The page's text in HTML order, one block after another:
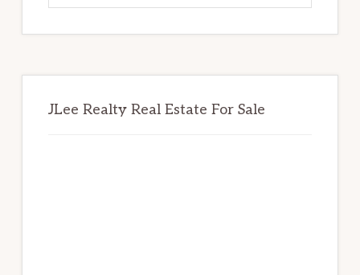
JLee Realty Real Estate For Sale